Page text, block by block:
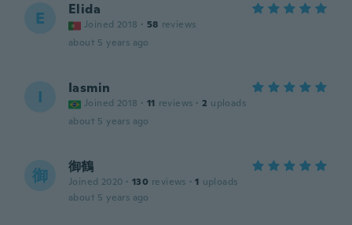
E Elida
Joined 2018 · 58 reviews
about 5 years ago
I Iasmin
Joined 2018 · 11 reviews · 2 uploads
about 5 years ago
御 御鶴
Joined 2020 · 130 reviews · 1 uploads
about 5 years ago